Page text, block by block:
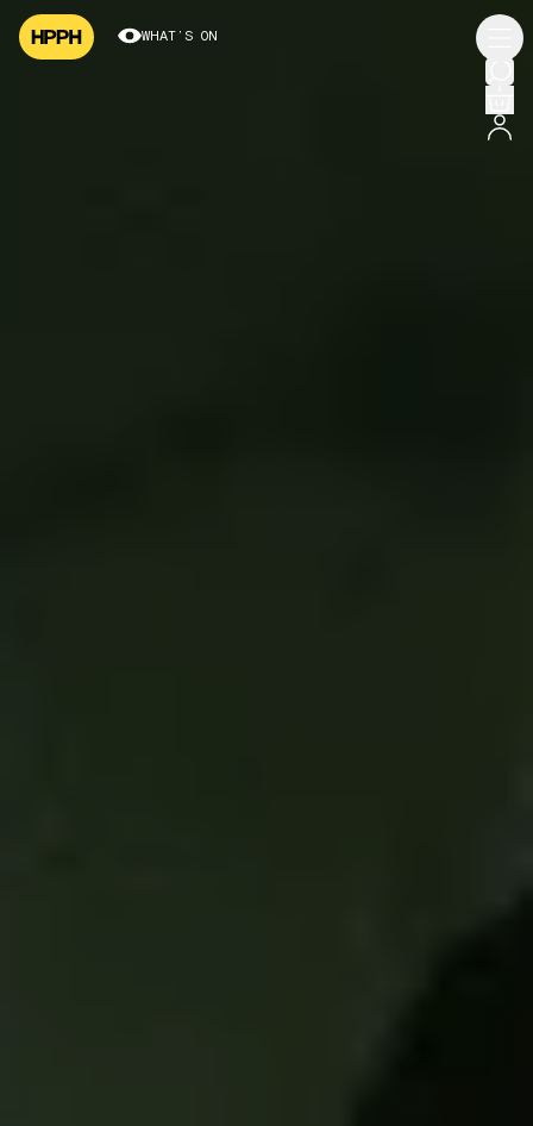
WHAT’S ON